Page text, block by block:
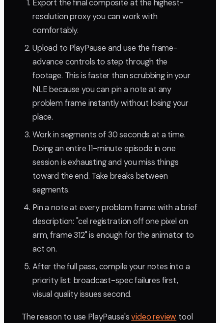
Export the final composite at the highest-
resolution proxy you can work with
comfortably.
Upload to PlayPause and use the frame-
advance controls to step through the
footage. This is faster than scrubbing in your
NLE because you can pin a note at any
problem frame instantly without losing your
place.
Work in segments of 30 seconds at a time.
Doing an entire 11-minute episode in one
session is exhausting and you miss things
toward the end. Take breaks between
segments.
Pin a note at every problem frame with a brief
description: "cel registration off one pixel on
arm, frame 312" is enough for the animator to
act on.
After the full pass, compile your notes into a
priority list: broadcast-spec failures first,
visual quality issues second.
The reason to use PlayPause'svideo review tool